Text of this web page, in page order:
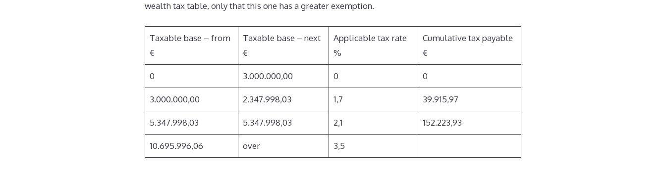
wealth tax table, only that this one has a greater exemption.
Taxable base – from
€
Taxable base – next
€
Applicable tax rate
%
Cumulative tax payable
€
0 3.000.000,00 0 0
3.000.000,00 2.347.998,03 1,7 39.915,97
5.347.998,03 5.347.998,03 2,1 152.223,93
10.695.996,06 over 3,5